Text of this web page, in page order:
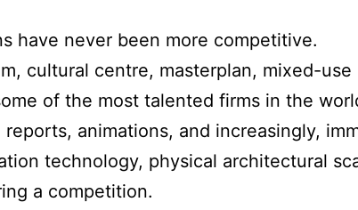
have never been more competitive.
cultural centre, masterplan, mixed-
of the most talented firms in the
animations, and increasingly,
technology, physical architectural
a competition.